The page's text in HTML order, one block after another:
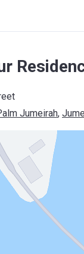
Jumeirah,